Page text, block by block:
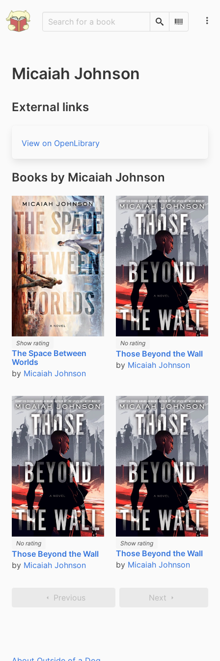
SearchScan
Micaiah Johnson
External links
View on OpenLibrary
Books by Micaiah Johnson
Show rating
The Space Between
Worlds
by Micaiah Johnson
No rating
Those Beyond the Wall
by Micaiah Johnson
No rating
Those Beyond the Wall
by Micaiah Johnson
Show rating
Those Beyond the Wall
by Micaiah Johnson
Previous Next